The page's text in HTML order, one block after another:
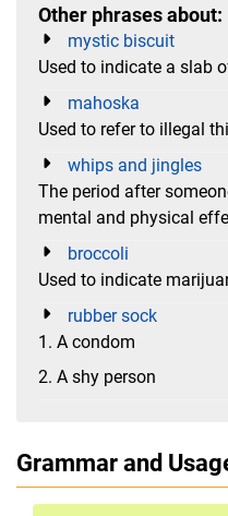
Other phrases about:
mystic biscuit
Used to indicate a slab
mahoska
Used to refer to illegal
whips and jingles
The period after
mental and physical
broccoli
Used to indicate
rubber sock
1. A condom
2. A shy person
Grammar and